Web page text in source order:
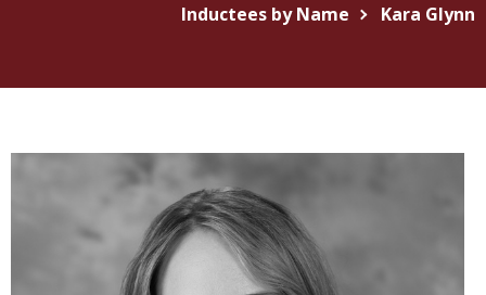
Inductees by Name Kara Glynn